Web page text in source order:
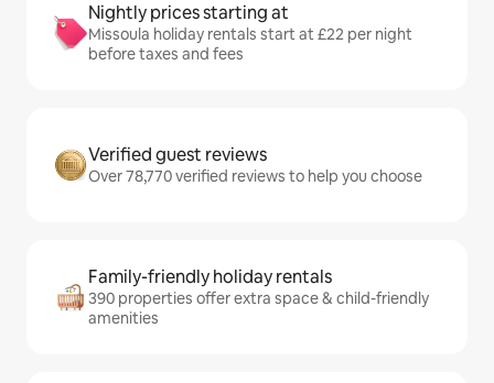
Nightly prices starting at
Missoula holiday rentals start at £22 per night
before taxes and fees
Verified guest reviews
Over 78,770 verified reviews to help you choose
Family-friendly holiday rentals
390 properties offer extra space & child-friendly
amenities